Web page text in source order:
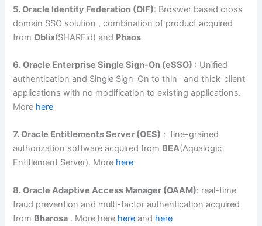
5. Oracle Identity Federation (OIF): Broswer based cross
domain SSO solution , combination of product acquired
fromOblix(SHAREid) and Phaos
6. Oracle Enterprise Single Sign-On (eSSO) : Unified
authentication and Single Sign-On to thin- and thick-client
applications with no modification to existing applications.
More here
7. Oracle Entitlements Server (OES) : fine-grained
authorization software acquired from BEA(Aqualogic
Entitlement Server). More here
8. Oracle Adaptive Access Manager (OAAM): real-time
fraud prevention and multi-factor authentication acquired
from Bharosa . More here here and here